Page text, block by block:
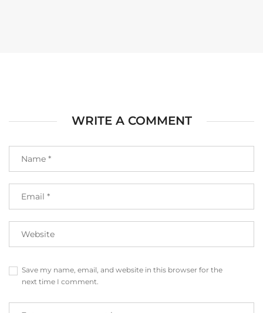
WRITE A COMMENT
Save my name, email, and website in this browser for the
next time I comment.